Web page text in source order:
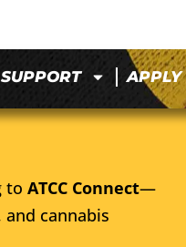
SUPPORT APPLY
to ATCC Connect—
cannabis